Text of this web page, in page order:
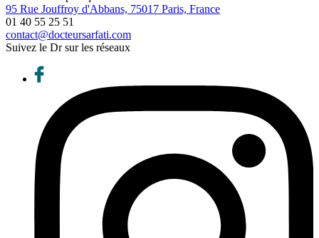
95 Rue Jouffroy d'Abbans, 75017 Paris, France
01 40 55 25 51
contact@docteursarfati.com
Suivez le Dr sur les réseaux